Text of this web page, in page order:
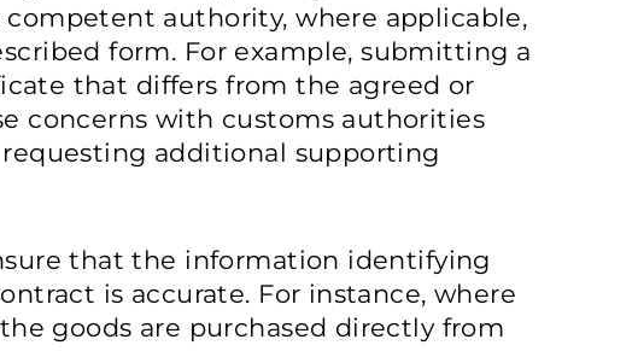
competent authority, where applicable,
form. For example, submitting a
that differs from the agreed or
concerns with customs authorities
additional supporting
that the information identifying
is accurate. For instance, where
goods are purchased directly from